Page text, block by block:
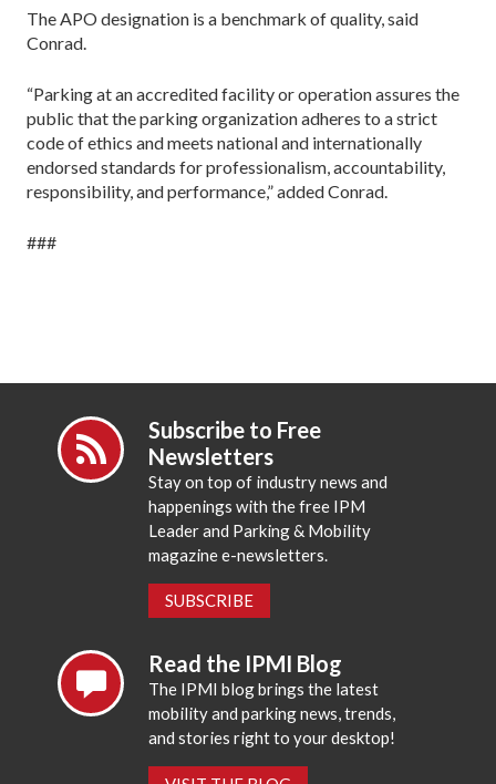
The APO designation is a benchmark of quality, said
Conrad.
“Parking at an accredited facility or operation assures the
public that the parking organization adheres to a strict
code of ethics and meets national and internationally
endorsed standards for professionalism, accountability,
responsibility, and performance,” added Conrad.
###
Subscribe to Free
Newsletters
Stay on top of industry news and
happenings with the free IPM
Leader and Parking & Mobility
magazine e-newsletters.
SUBSCRIBE
Read the IPMI Blog
The IPMI blog brings the latest
mobility and parking news, trends,
and stories right to your desktop!